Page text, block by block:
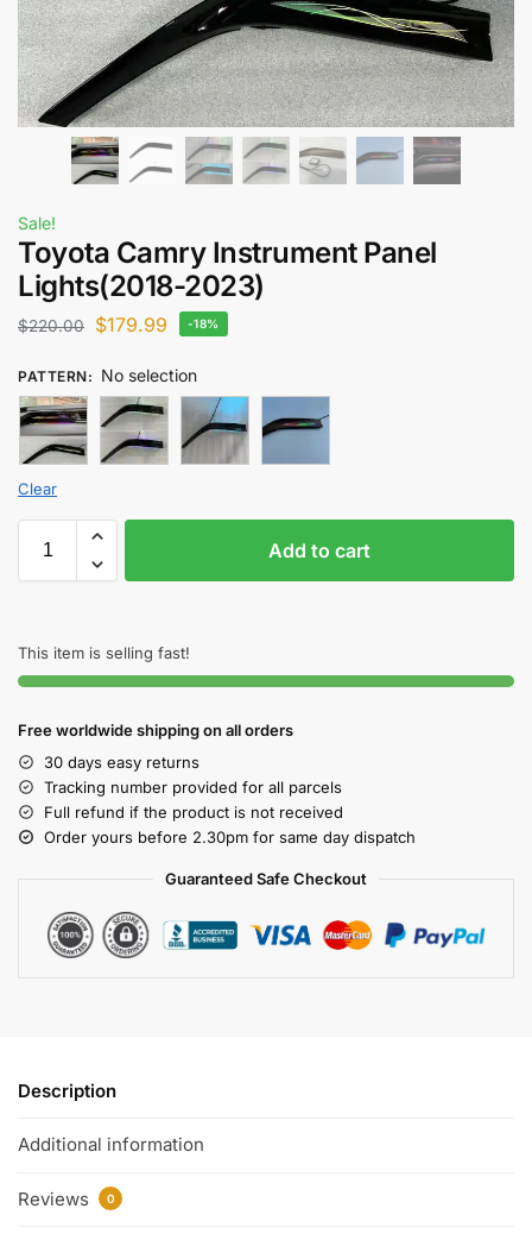
Sale!
Toyota Camry Instrument Panel
Lights​(2018-2023)
$220.00 $179.99 -18%
PATTERN: No selection
Clear
Add to cart
This item is selling fast!
Free worldwide shipping on all orders
30 days easy returns
Tracking number provided for all parcels
Full refund if the product is not received
Order yours before 2.30pm for same day dispatch
Guaranteed Safe Checkout
Description
Additional information
Reviews 0